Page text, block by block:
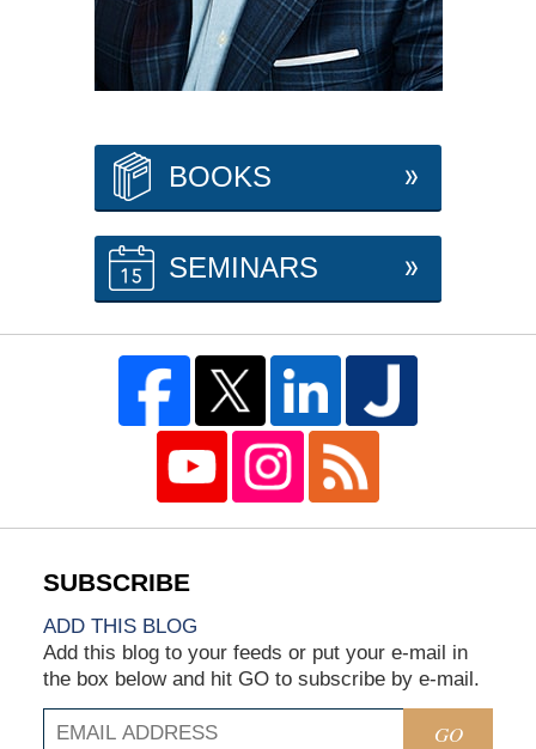
BOOKS
SEMINARS
ADD THIS BLOG
Add this blog to your feeds or put your e-mail in
the box below and hit GO to subscribe by e-mail.
GO